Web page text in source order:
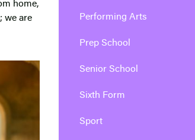
home,
we are
Performing Arts
Prep School
Senior School
Sixth Form
Sport